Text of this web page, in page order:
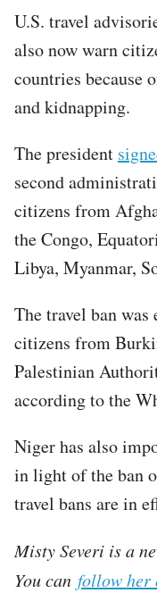
U.S. travel
also now warn
countries because
and kidnapping.
The president
second
citizens from
the Congo,
Libya, Myanmar,
The travel ban
citizens from
Palestinian
according to the
Niger has also
in light of the ban
travel bans are in
Misty Severi is a
You can follow her